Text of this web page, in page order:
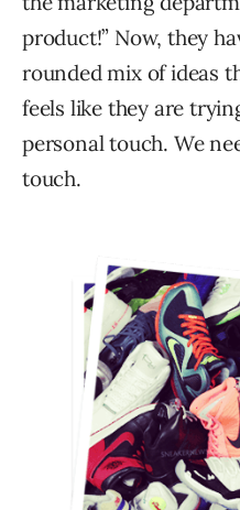
product!” Now, they
rounded mix of ideas
feels like they are
personal touch. We
touch.